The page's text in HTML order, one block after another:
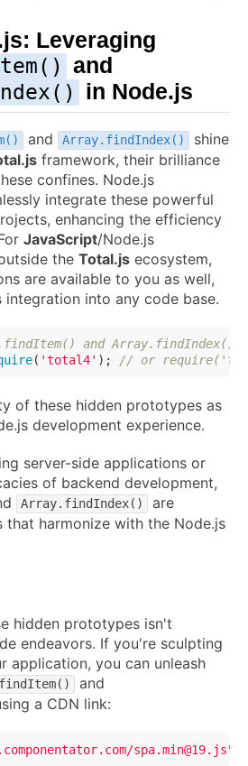
: Leveraging
and
in Node.js
and Array.findIndex()
shine
framework, their brilliance
confines. Node.js
integrate these powerful
enhancing the efficiency
JavaScript/Node.js
the Total.js ecosystem,
are available to you as well,
integration into any code base.
and Array.findIndex()
( 'total4' ); // or
of these hidden prototypes as
development experience.
server-side applications or
of backend development,
Array.findIndex()
are
that harmonize with the Node.js
hidden prototypes isn't
endeavors. If you're sculpting
application, you can unleash
and
a CDN link:
spa.min@19.js"